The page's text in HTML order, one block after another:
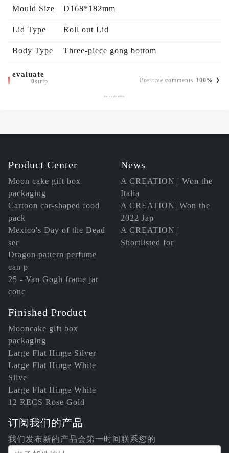
Mould Size D168*182mm
Lid Type Roll out Lid
Body Type Three-piece gong bottom
evaluate
Positive comments 100%
0strip
No evaluation
Product Center
Moon cake gift box
packaging
Cartoon car-shaped food
pack
Mexico's Day of the Dead
ser
Dragon pattern perfume
can p
25 - Van Gogh frame jar
conc
News
A CREATION | Won the
Italia
A CREATION |Won the
2022 Jap
A CREATION |
Shortlisted for
Finished Product
Mooncake gift box
packaging
Large Flat Hinge Silver
Large Flat Hinge White
Silve
Large Flat Hinge White
12 RECS Rose Gold
订阅我们的产品
我们发布新的产品会第一时间联系您的
电子邮件地址